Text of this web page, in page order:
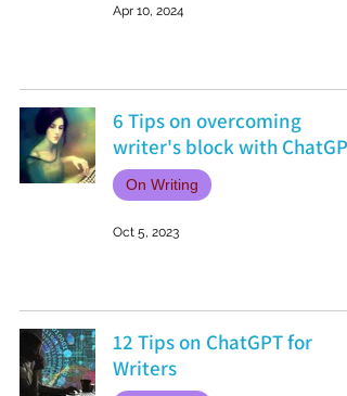
Apr 10, 2024
6 Tips on overcoming
writer's block with ChatGPT
On Writing
Oct 5, 2023
12 Tips on ChatGPT for
Writers